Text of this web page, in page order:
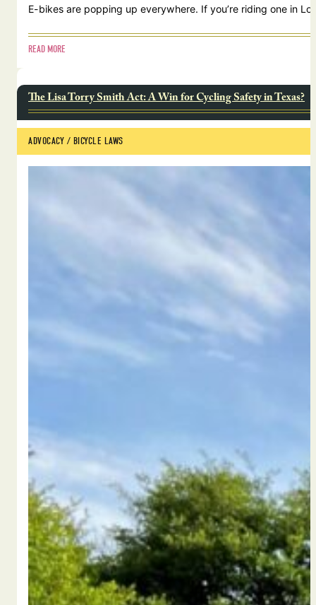
E-bikes are popping up everywhere. If you’re riding one in
READ MORE
The Lisa Torry Smith Act: A Win for Cycling Safety in Texas?
ADVOCACY / BICYCLE LAWS